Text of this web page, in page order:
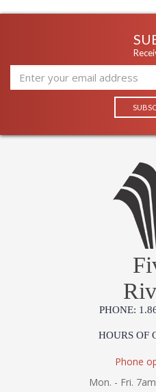
PHONE:
HOURS OF
Phone
Mon. - Fri.